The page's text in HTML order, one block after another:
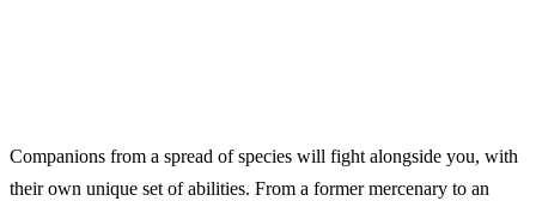
Companions from a spread of species will fight alongside you, with
their own unique set of abilities. From a former mercenary to an